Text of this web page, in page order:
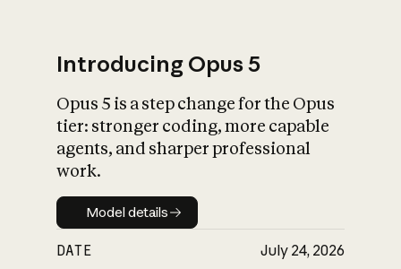
What is AI’s
impact on
Introducing Opus 5
Opus 5 is a step change for the Opus
tier: stronger coding, more capable
agents, and sharper professional
work.
Model details
Model details
DATE July 24, 2026